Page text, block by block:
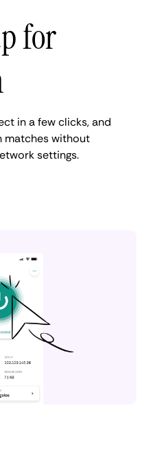
for
in a few clicks, and
matches without
settings.